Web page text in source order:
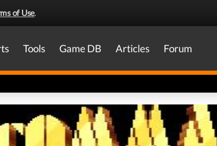
of Use.
Tools Game DB Articles Forum